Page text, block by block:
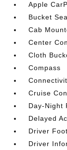
Apple
Bucket
Cab
Center
Cloth
Compass
Cruise
Day-Night
Delayed
Driver
Driver